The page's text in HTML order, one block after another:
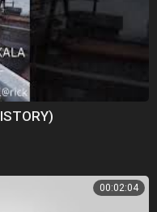
00:02:04